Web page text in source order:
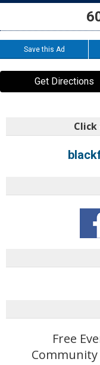
Save this Ad
Get Directions
Free
Community